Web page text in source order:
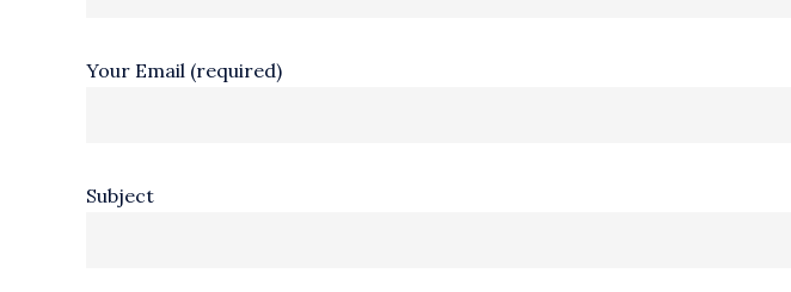
Your Email (required)
Subject